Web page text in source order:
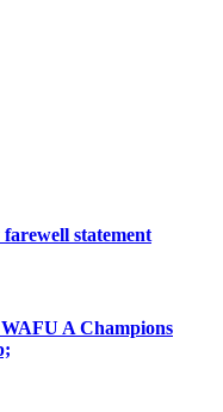
statement
A Champions